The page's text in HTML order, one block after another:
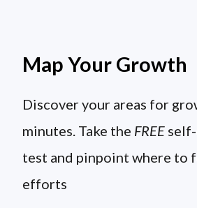
Map Your Growth
Discover your areas for
minutes. Take the FREE
test and pinpoint where to
efforts